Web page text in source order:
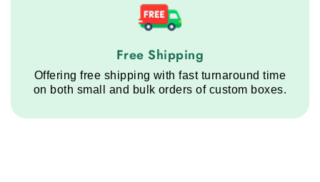
Free Shipping service step
Free Shipping
Offering free shipping with fast turnaround time
on both small and bulk orders of custom boxes.